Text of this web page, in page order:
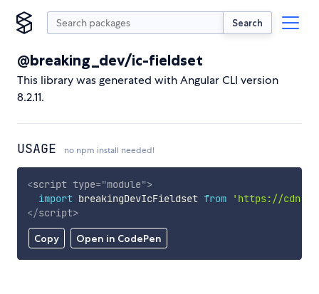
Search
@breaking_dev/ic-fieldset
This library was generated with Angular CLI version
8.2.11.
USAGE no npm install needed!
Copy Open in CodePen
<script type="module">
import breakingDevIcFieldset from
'https://
</script>